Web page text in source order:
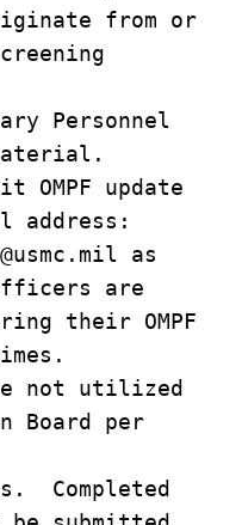
from or
Personnel
OMPF update
address:
as
are
their OMPF
not utilized
Board per
Completed